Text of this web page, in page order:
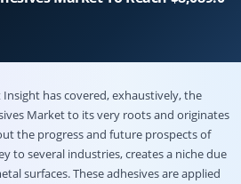
has covered, exhaustively, the
Marketto its very roots and originates
the progress and future prospects of
to several industries, creates a niche due
surfaces. These adhesives are applied